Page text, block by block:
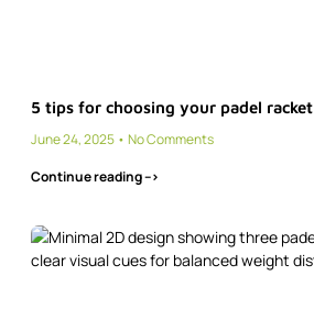
5 tips for choosing your padel racket
June 24, 2025
No Comments
Continue reading -->